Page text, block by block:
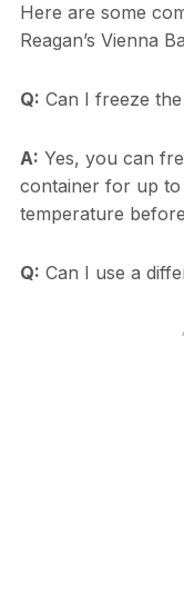
Here are some
Reagan’s Vienna
Q: Can I freeze
A: Yes, you can
container for up
temperature
Q: Can I use a